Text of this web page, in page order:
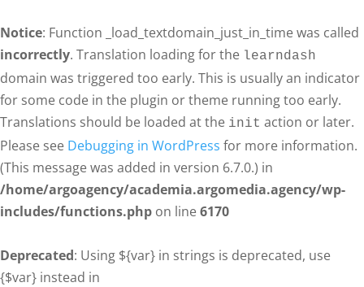
Notice: Function _load_textdomain_just_in_time was called
incorrectly. Translation loading for the learndash
domain was triggered too early. This is usually an indicator
for some code in the plugin or theme running too early.
Translations should be loaded at the init action or later.
Please see Debugging in WordPress for more information.
(This message was added in version 6.7.0.) in
/home/argoagency/academia.argomedia.agency/wp-
includes/functions.php on line6170
Deprecated: Using ${var} in strings is deprecated, use
{$var} instead in